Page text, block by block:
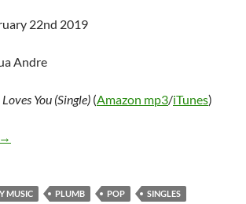
22nd 2019
Andre
You (Single) (Amazon mp3/iTunes)
Plumb – Somebody Loves You (Single)
→
MUSIC PLUMB POP
SINGLES